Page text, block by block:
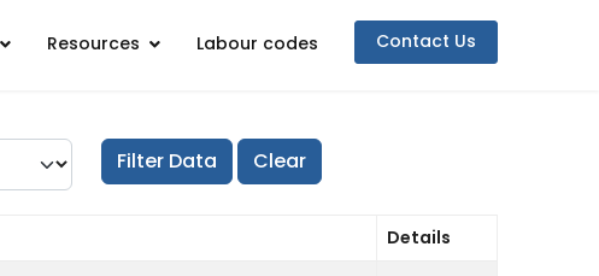
Resources Labour codes Contact Us
Details